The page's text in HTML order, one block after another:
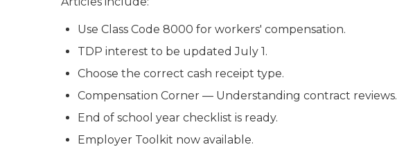
Use Class Code 8000 for workers' compensation.
TDP interest to be updated July 1.
Choose the correct cash receipt type.
Compensation Corner — Understanding contract reviews.
End of school year checklist is ready.
Employer Toolkit now available.